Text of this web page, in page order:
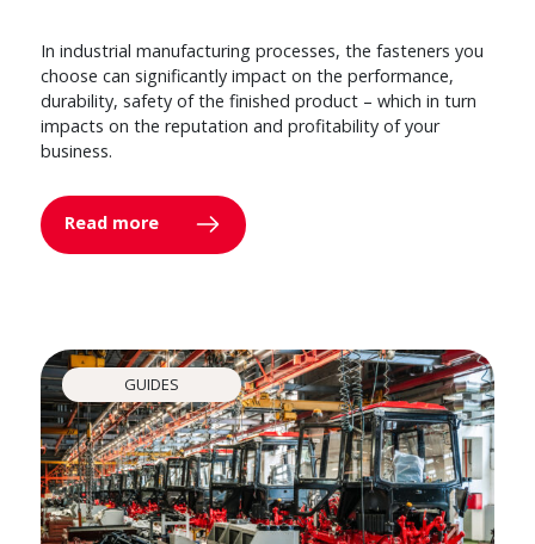
In industrial manufacturing processes, the fasteners you
choose can significantly impact on the performance,
durability, safety of the finished product – which in turn
impacts on the reputation and profitability of your
business.
Read more
GUIDES